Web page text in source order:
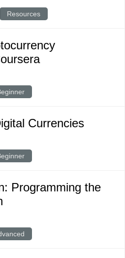
Resources
Currencies
Programming the